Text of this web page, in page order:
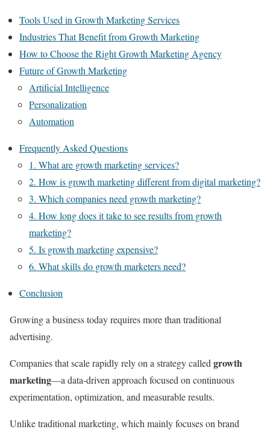
Tools Used in Growth Marketing Services
Industries That Benefit from Growth Marketing
How to Choose the Right Growth Marketing Agency
Future of Growth Marketing
Artificial Intelligence
Personalization
Automation
Frequently Asked Questions
1. What are growth marketing services?
2. How is growth marketing different from digital marketing?
3. Which companies need growth marketing?
4. How long does it take to see results from growth
marketing?
5. Is growth marketing expensive?
6. What skills do growth marketers need?
Conclusion
Growing a business today requires more than traditional
advertising.
Companies that scale rapidly rely on a strategy called growth
marketing—a data-driven approach focused on continuous
experimentation, optimization, and measurable results.
Unlike traditional marketing, which mainly focuses on brand